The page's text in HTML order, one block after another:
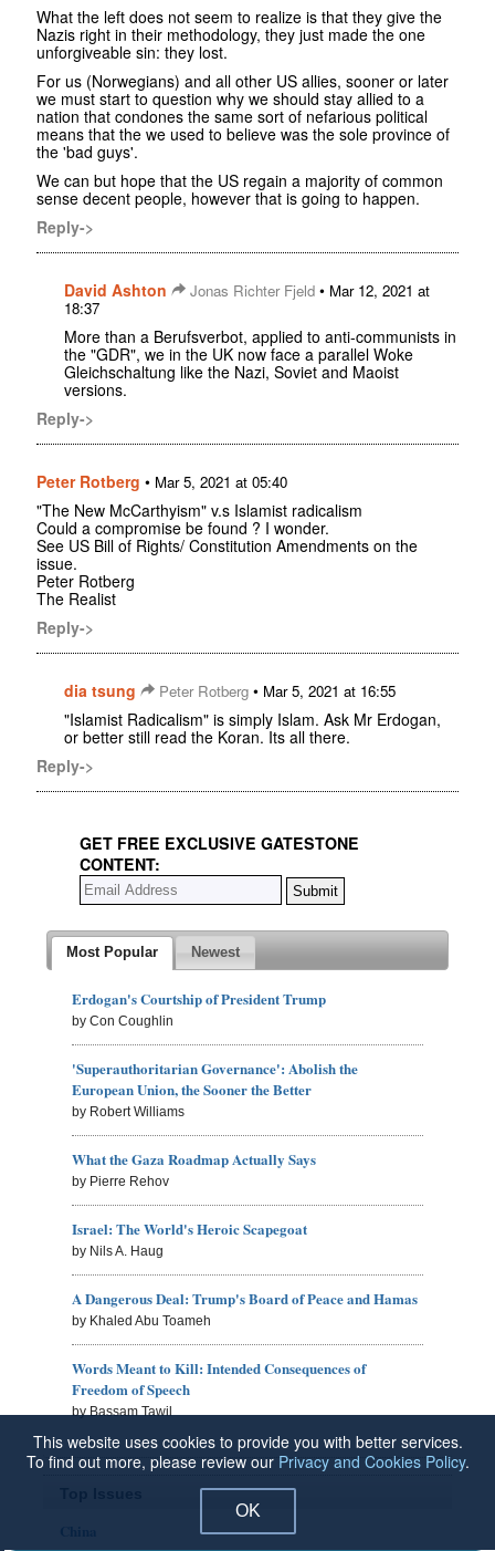
What the left does not seem to realize is that they give the
Nazis right in their methodology, they just made the one
unforgiveable sin: they lost.
For us (Norwegians) and all other US allies, sooner or later
we must start to question why we should stay allied to a
nation that condones the same sort of nefarious political
means that the we used to believe was the sole province of
the 'bad guys'.
We can but hope that the US regain a majority of common
sense decent people, however that is going to happen.
Reply->
David Ashton Jonas Richter Fjeld • Mar 12, 2021 at
18:37
More than a Berufsverbot, applied to anti-communists in
the "GDR", we in the UK now face a parallel Woke
Gleichschaltung like the Nazi, Soviet and Maoist
versions.
Reply->
Peter Rotberg • Mar 5, 2021 at 05:40
"The New McCarthyism" v.s Islamist radicalism
Could a compromise be found ? I wonder.
See US Bill of Rights/ Constitution Amendments on the
issue.
Peter Rotberg
The Realist
Reply->
dia tsung Peter Rotberg • Mar 5, 2021 at 16:55
"Islamist Radicalism" is simply Islam. Ask Mr Erdogan,
or better still read the Koran. Its all there.
Reply->
GET FREE EXCLUSIVE GATESTONE
CONTENT:
Most Popular Newest
Erdogan's Courtship of President Trump
by Con Coughlin
'Superauthoritarian Governance': Abolish the
European Union, the Sooner the Better
by Robert Williams
What the Gaza Roadmap Actually Says
by Pierre Rehov
Israel: The World's Heroic Scapegoat
by Nils A. Haug
A Dangerous Deal: Trump's Board of Peace and Hamas
by Khaled Abu Toameh
Words Meant to Kill: Intended Consequences of
Freedom of Speech
by Bassam Tawil
This website uses cookies to provide you with better services.
To find out more, please review our Privacy and Cookies Policy.
OK